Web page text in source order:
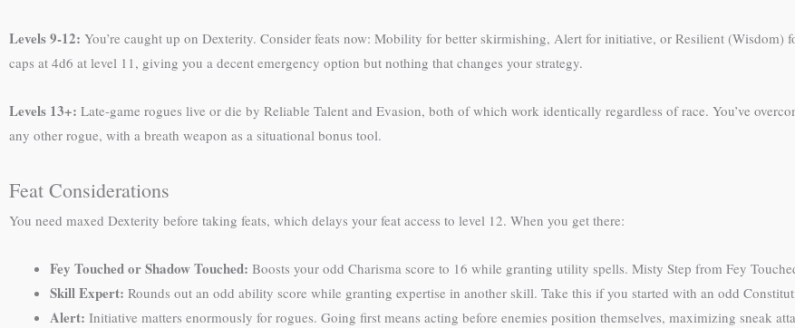
Levels 9-12: You’re caught up on Dexterity. Consider feats now: Mobility for better skirmishing, Alert for initiative, or Resilient (Wisdom)
caps at 4d6 at level 11, giving you a decent emergency option but nothing that changes your strategy.
Levels 13+: Late-game rogues live or die by Reliable Talent and Evasion, both of which work identically regardless of race. You’ve
any other rogue, with a breath weapon as a situational bonus tool.
Feat Considerations
You need maxed Dexterity before taking feats, which delays your feat access to level 12. When you get there:
Fey Touched or Shadow Touched: Boosts your odd Charisma score to 16 while granting utility spells. Misty Step from Fey
Skill Expert: Rounds out an odd ability score while granting expertise in another skill. Take this if you started with an odd
Alert: Initiative matters enormously for rogues. Going first means acting before enemies position themselves, maximizing sneak